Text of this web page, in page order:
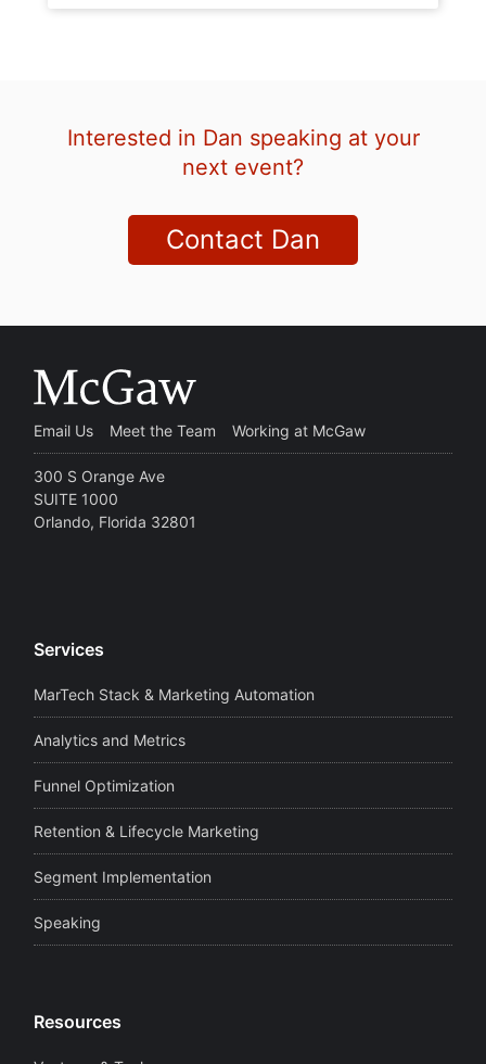
Interested in Dan speaking at your
next event?
Contact Dan
Email Us Meet the Team Working at McGaw
300 S Orange Ave
SUITE 1000
Orlando, Florida 32801
Services
MarTech Stack & Marketing Automation
Analytics and Metrics
Funnel Optimization
Retention & Lifecycle Marketing
Segment Implementation
Speaking
Resources